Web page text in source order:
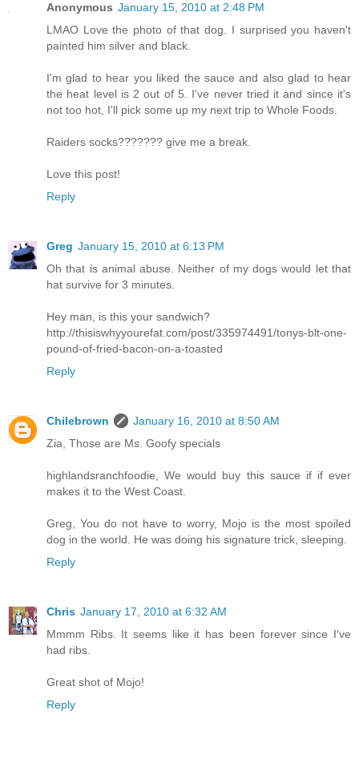
Anonymous January 15, 2010 at 2:48 PM
LMAO Love the photo of that dog. I surprised you haven't
painted him silver and black.
I'm glad to hear you liked the sauce and also glad to hear
the heat level is 2 out of 5. I've never tried it and since it's
not too hot, I'll pick some up my next trip to Whole Foods.
Raiders socks??????? give me a break.
Love this post!
Reply
Greg January 15, 2010 at 6:13 PM
Oh that is animal abuse. Neither of my dogs would let that
hat survive for 3 minutes.
Hey man, is this your sandwich?
http://thisiswhyyourefat.com/post/335974491/tonys-blt-one-
pound-of-fried-bacon-on-a-toasted
Reply
Chilebrown
January 16, 2010 at 8:50 AM
Zia, Those are Ms. Goofy specials
highlandsranchfoodie, We would buy this sauce if if ever
makes it to the West Coast.
Greg, You do not have to worry, Mojo is the most spoiled
dog in the world. He was doing his signature trick, sleeping.
Reply
Chris January 17, 2010 at 6:32 AM
Mmmm Ribs. It seems like it has been forever since I've
had ribs.
Great shot of Mojo!
Reply